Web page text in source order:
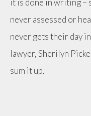
never assessed or
never gets their day
lawyer, Sherilyn
sum it up.